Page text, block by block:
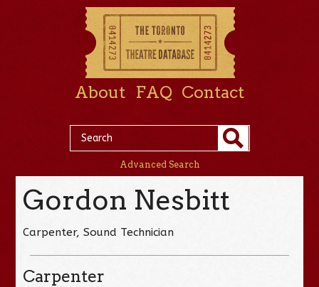
About FAQ Contact
Advanced Search
Gordon Nesbitt
Carpenter, Sound Technician
Carpenter